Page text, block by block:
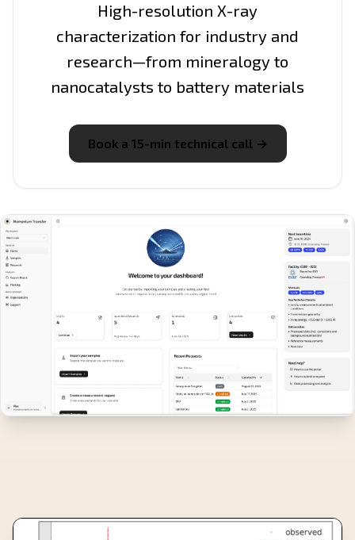
High-resolution X-ray
characterization for industry and
research—from mineralogy to
nanocatalysts to battery materials
Book a 15-min technical call →